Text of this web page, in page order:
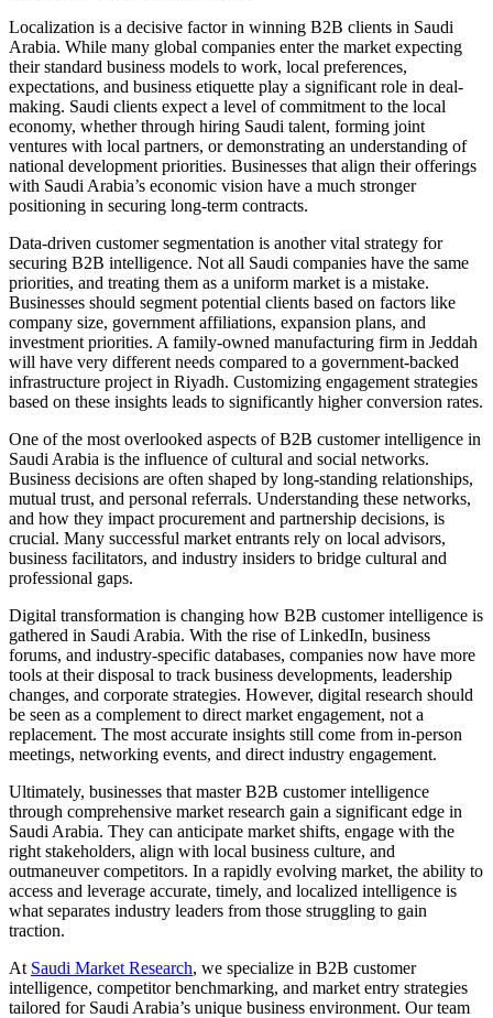
Localization is a decisive factor in winning B2B clients in Saudi
Arabia. While many global companies enter the market expecting
their standard business models to work, local preferences,
expectations, and business etiquette play a significant role in deal-
making. Saudi clients expect a level of commitment to the local
economy, whether through hiring Saudi talent, forming joint
ventures with local partners, or demonstrating an understanding of
national development priorities. Businesses that align their offerings
with Saudi Arabia’s economic vision have a much stronger
positioning in securing long-term contracts.
Data-driven customer segmentation is another vital strategy for
securing B2B intelligence. Not all Saudi companies have the same
priorities, and treating them as a uniform market is a mistake.
Businesses should segment potential clients based on factors like
company size, government affiliations, expansion plans, and
investment priorities. A family-owned manufacturing firm in Jeddah
will have very different needs compared to a government-backed
infrastructure project in Riyadh. Customizing engagement strategies
based on these insights leads to significantly higher conversion rates.
One of the most overlooked aspects of B2B customer intelligence in
Saudi Arabia is the influence of cultural and social networks.
Business decisions are often shaped by long-standing relationships,
mutual trust, and personal referrals. Understanding these networks,
and how they impact procurement and partnership decisions, is
crucial. Many successful market entrants rely on local advisors,
business facilitators, and industry insiders to bridge cultural and
professional gaps.
Digital transformation is changing how B2B customer intelligence is
gathered in Saudi Arabia. With the rise of LinkedIn, business
forums, and industry-specific databases, companies now have more
tools at their disposal to track business developments, leadership
changes, and corporate strategies. However, digital research should
be seen as a complement to direct market engagement, not a
replacement. The most accurate insights still come from in-person
meetings, networking events, and direct industry engagement.
Ultimately, businesses that master B2B customer intelligence
through comprehensive market research gain a significant edge in
Saudi Arabia. They can anticipate market shifts, engage with the
right stakeholders, align with local business culture, and
outmaneuver competitors. In a rapidly evolving market, the ability to
access and leverage accurate, timely, and localized intelligence is
what separates industry leaders from those struggling to gain
traction.
At Saudi Market Research, we specialize in B2B customer
intelligence, competitor benchmarking, and market entry strategies
tailored for Saudi Arabia’s unique business environment. Our team